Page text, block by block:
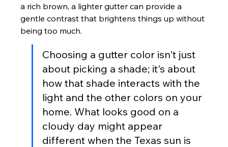
a rich brown, a lighter gutter can provide a
gentle contrast that brightens things up without
being too much.
Choosing a gutter color isn't just
about picking a shade; it's about
how that shade interacts with the
light and the other colors on your
home. What looks good on a
cloudy day might appear
different when the Texas sun is